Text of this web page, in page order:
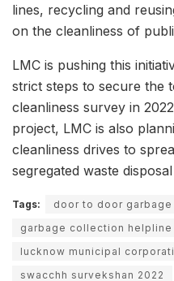
lines, recycling and
on the cleanliness of
LMC is pushing this
strict steps to secure the
cleanliness survey in
project, LMC is also
cleanliness drives to
segregated waste
Tags:
door to door
garbage collection helpline
lucknow municipal
swacchh survekshan 2022